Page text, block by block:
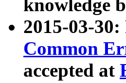
knowledge
2015-03-
Common
accepted at